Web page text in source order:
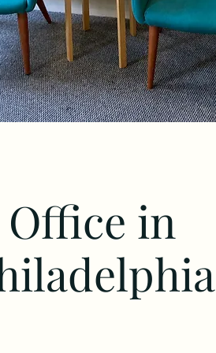
Office in